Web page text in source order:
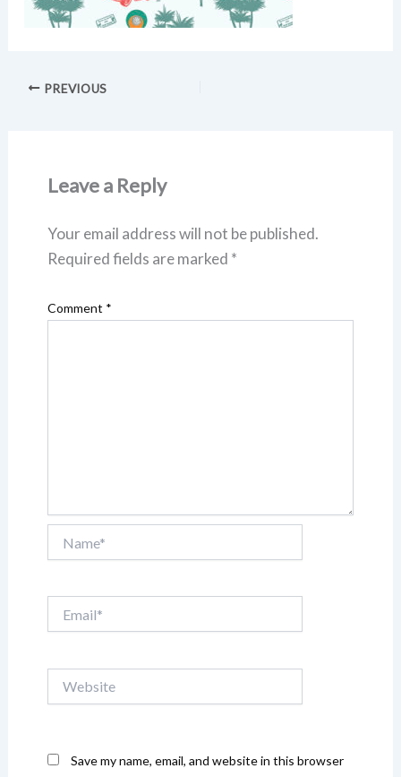
PREVIOUS
Leave a Reply
Your email address will not be published.
Required fields are marked *
Comment *
Save my name, email, and website in this browser